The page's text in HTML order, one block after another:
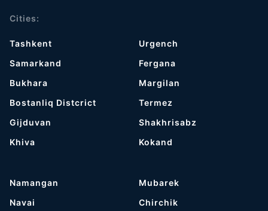
Cities:
Tashkent
Samarkand
Bukhara
Bostanliq Distcrict
Gijduvan
Khiva
Urgench
Fergana
Margilan
Termez
Shakhrisabz
Kokand
Namangan
Navai
Mubarek
Chirchik